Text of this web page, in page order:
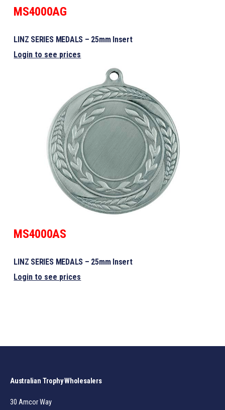
MS4000AG
LINZ SERIES MEDALS – 25mm Insert
Login to see prices
MS4000AS
LINZ SERIES MEDALS – 25mm Insert
Login to see prices
Australian Trophy Wholesalers
30 Amcor Way